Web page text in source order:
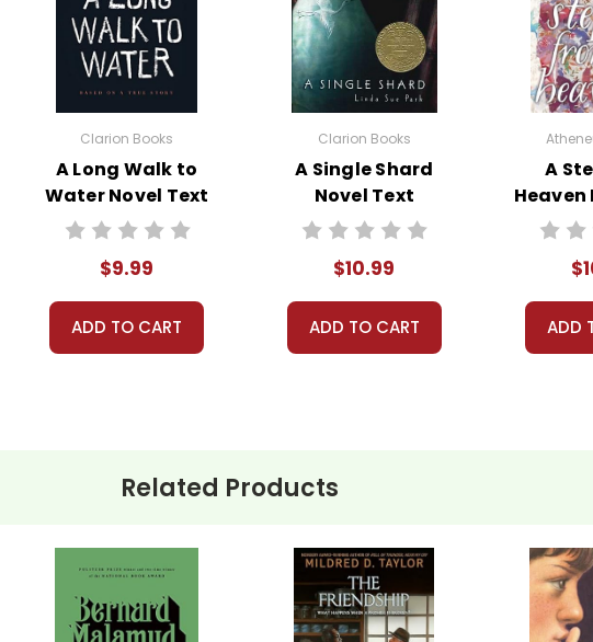
from his journal, and Krakauer’s own reflections, the book paints a
societal expectations and material wealth. His quest resonates with many
and the kind of lives they want to lead.
the theme of man versus nature. McCandless’s adventure
leads to loneliness and ultimately, his demise. This theme prompts readers
a prominent role in the story, both prior to his adventure and
in nature makes for an interesting discussion.
Clarion Books
A Long Walk to
Water Novel Text
$9.99
ADD TO CART
Clarion Books
A Single Shard
Novel Text
$10.99
ADD TO CART
A
Heaven
ADD
Related Products